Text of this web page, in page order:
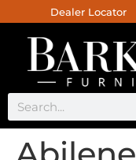
Dealer Locator